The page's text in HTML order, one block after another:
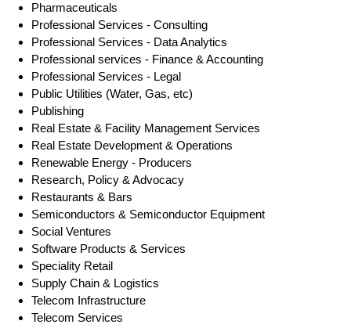
Pharmaceuticals
Professional Services - Consulting
Professional Services - Data Analytics
Professional services - Finance & Accounting
Professional Services - Legal
Public Utilities (Water, Gas, etc)
Publishing
Real Estate & Facility Management Services
Real Estate Development & Operations
Renewable Energy - Producers
Research, Policy & Advocacy
Restaurants & Bars
Semiconductors & Semiconductor Equipment
Social Ventures
Software Products & Services
Speciality Retail
Supply Chain & Logistics
Telecom Infrastructure
Telecom Services